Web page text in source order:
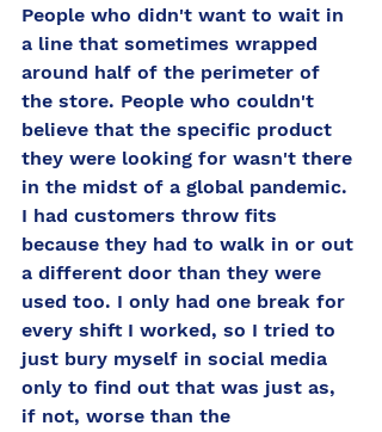
People who didn't want to wait in
a line that sometimes wrapped
around half of the perimeter of
the store. People who couldn't
believe that the specific product
they were looking for wasn't there
in the midst of a global pandemic.
I had customers throw fits
because they had to walk in or out
a different door than they were
used too. I only had one break for
every shift I worked, so I tried to
just bury myself in social media
only to find out that was just as,
if not, worse than the